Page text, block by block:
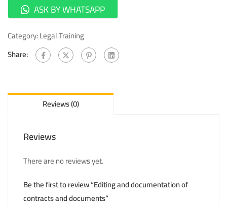
ASK BY WHATSAPP
Category:Legal Training
Share:
Reviews (0)
Reviews
There are no reviews yet.
Be the first to review “Editing and documentation of
contracts and documents”